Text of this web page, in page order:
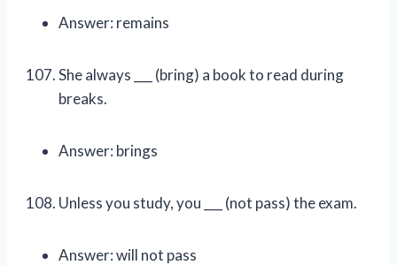
Answer: remains
She always ___ (bring) a book to read during
breaks.
Answer: brings
Unless you study, you ___ (not pass) the exam.
Answer: will not pass